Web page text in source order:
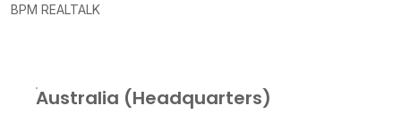
BPM REALTALK
Australia (Headquarters)